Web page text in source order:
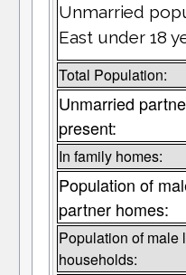
Unmarried
East under 18
Total Population:
Unmarried
present:
In family homes:
Population of
partner homes:
Population of male
households: